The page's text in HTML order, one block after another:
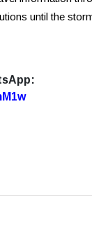
until the